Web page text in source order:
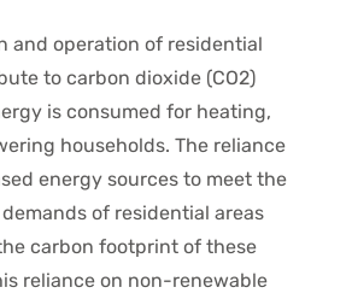
and operation of residential
to carbon dioxide (CO2)
is consumed for heating,
households. The reliance
energy sources to meet the
of residential areas
carbon footprint of these
reliance on non-renewable